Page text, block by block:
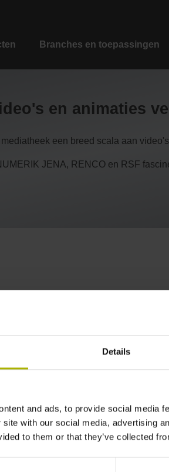
Details
and ads, to provide social media
with our social media, advertising
to them or that they’ve collected
Branches en toepassingen
en animaties
een breed scala aan
JENA, RENCO en RSF
to the extreme |